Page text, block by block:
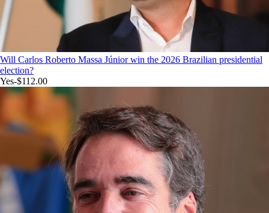
Will Carlos Roberto Massa Júnior win the 2026 Brazilian presidential
election?
Yes-$112.00